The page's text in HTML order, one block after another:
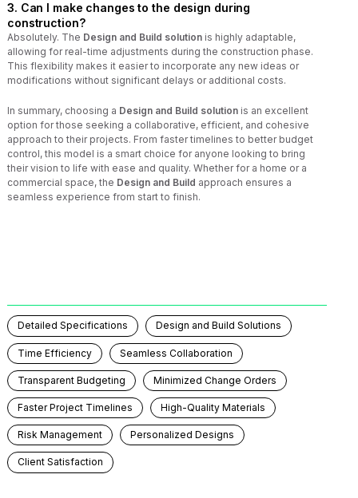
3. Can I make changes to the design during
construction?
Absolutely. The Design and Build solutionis highly adaptable,
allowing for real-time adjustments during the construction phase.
This flexibility makes it easier to incorporate any new ideas or
modifications without significant delays or additional costs.
In summary, choosing a Design and Build solutionis an excellent
option for those seeking a collaborative, efficient, and cohesive
approach to their projects. From faster timelines to better budget
control, this model is a smart choice for anyone looking to bring
their vision to life with ease and quality. Whether for a home or a
commercial space, the Design and Build approach ensures a
seamless experience from start to finish.
Detailed Specifications Design and Build Solutions
Time Efficiency Seamless Collaboration
Transparent Budgeting Minimized Change Orders
Faster Project Timelines High-Quality Materials
Risk Management Personalized Designs
Client Satisfaction